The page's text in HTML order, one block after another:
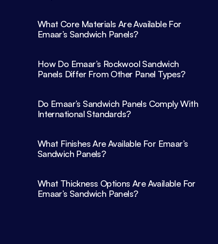
What Core Materials Are Available For
Emaar’s Sandwich Panels?
How Do Emaar’s Rockwool Sandwich
Panels Differ From Other Panel Types?
Do Emaar’s Sandwich Panels Comply With
International Standards?
What Finishes Are Available For Emaar’s
Sandwich Panels?
What Thickness Options Are Available For
Emaar’s Sandwich Panels?